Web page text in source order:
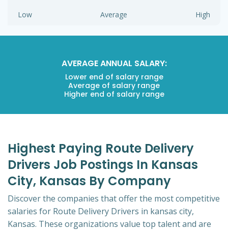
Low Average High
AVERAGE ANNUAL SALARY:
Lower end of salary range
Average of salary range
Higher end of salary range
Highest Paying Route Delivery
Drivers Job Postings In Kansas
City, Kansas By Company
Discover the companies that offer the most competitive
salaries for Route Delivery Drivers in kansas city,
Kansas. These organizations value top talent and are